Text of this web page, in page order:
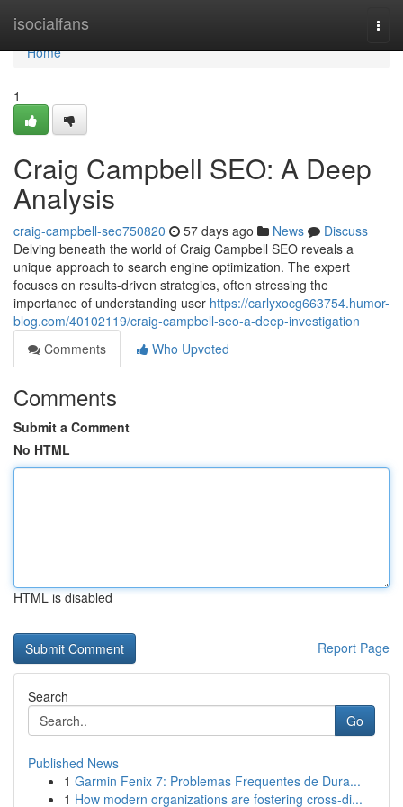
isocialfans
Home
Home
1
Craig Campbell SEO: A Deep
Analysis
craig-campbell-seo750820 57 days ago News
Discuss
Delving beneath the world of Craig Campbell SEO reveals a
unique approach to search engine optimization. The expert
focuses on results-driven strategies, often stressing the
importance of understanding user https://carlyxocg663754.humor-
blog.com/40102119/craig-campbell-seo-a-deep-investigation
Comments
Who Upvoted
Comments
Submit a Comment
No HTML
HTML is disabled
Report Page
Search
Go
Published News
1 Garmin Fenix 7: Problemas Frequentes de Dura...
1 How modern organizations are fostering cross-di...